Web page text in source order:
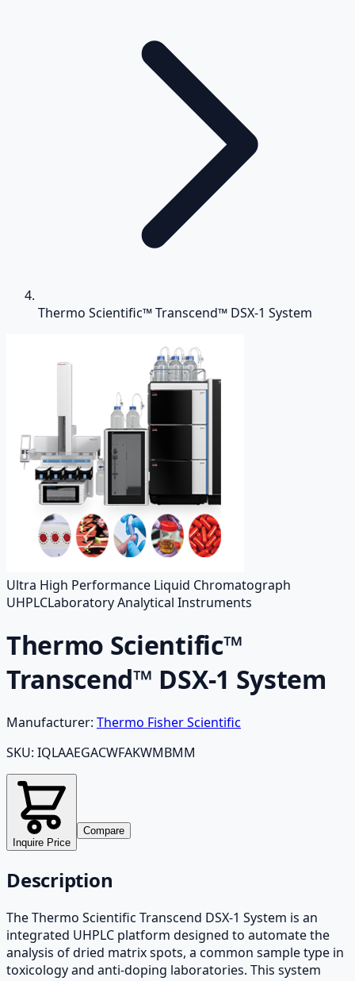
Thermo Scientific™ Transcend™ DSX-1 System
Ultra High Performance Liquid Chromatograph
UHPLCLaboratory Analytical Instruments
Thermo Scientific™
Transcend™ DSX-1 System
Manufacturer: Thermo Fisher Scientific
SKU: IQLAAEGACWFAKWMBMM
Inquire Price
Compare
Description
The Thermo Scientific Transcend DSX-1 System is an
integrated UHPLC platform designed to automate the
analysis of dried matrix spots, a common sample type in
toxicology and anti-doping laboratories. This system